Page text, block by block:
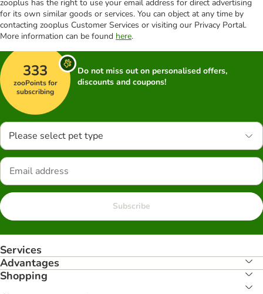
zooplus has the right to use your email address for direct advertising
for its own similar goods or services. You can object at any time by
contacting zooplus Customer Services or visiting our Privacy Portal.
More information can be found here.
333
zooPoints for
subscribing
Do not miss out on personalised offers,
discounts and coupons!
Please select pet type
Subscribe
Services
Advantages
Shopping